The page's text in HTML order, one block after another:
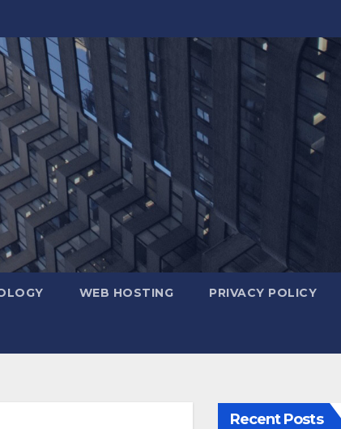
WEB HOSTING PRIVACY POLICY
Recent Posts